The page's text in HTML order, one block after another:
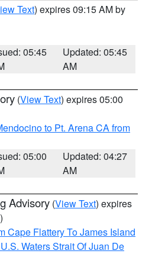
Text) expires 09:15 AM by
05:45
Updated: 05:45
AM
(View Text) expires 05:00
to Pt. Arena CA from
05:00
Updated: 04:27
AM
Advisory (View Text) expires
Cape Flattery To James Island
Waters Strait Of Juan De